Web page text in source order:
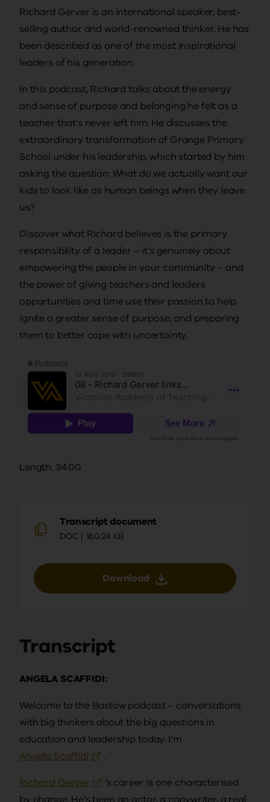
Richard Gerver is an international speaker, best-
selling author and world-renowned thinker. He has
been described as one of the most inspirational
leaders of his generation.
In this podcast, Richard talks about the energy
and sense of purpose and belonging he felt as a
teacher that's never left him. He discusses the
extraordinary transformation of Grange Primary
School under his leadership, which started by him
asking the question: What do we actually want our
kids to look like as human beings when they leave
us?
Discover what Richard believes is the primary
responsibility of a leader – it’s genuinely about
empowering the people in your community – and
the power of giving teachers and leaders
opportunities and time use their passion to help
ignite a greater sense of purpose, and preparing
them to better cope with uncertainty.
Length: 34:00
Transcript document
DOC 160.24 KB
Download
Transcript
ANGELA SCAFFIDI:
Welcome to the Bastow podcast – conversations
with big thinkers about the big questions in
education and leadership today. I’m
Angela Scaffidi
.
Richard Gerver
’s career is one characterised